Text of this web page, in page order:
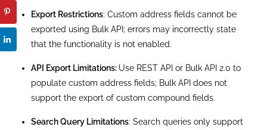
GeoCodeAccuracy Field Length: The length of the
GeoCodeAccuracy field for custom address fields is
inconsistent compared to standard address fields.
Conclusion
To conclude, the Custom Address Field feature is
the perfect solution if you want to avoid creating